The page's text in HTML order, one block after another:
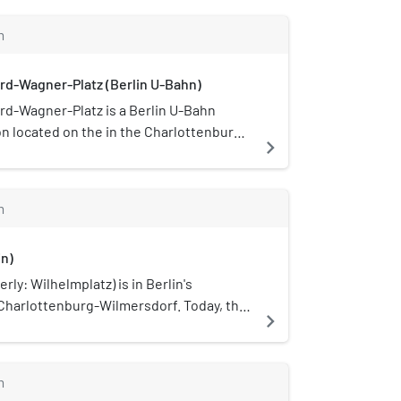
Wagner-Platz (Berlin U-Bahn)
Wagner-Platz is a Berlin U-Bahn
located on the in the Charlottenburg
navigate_next
Wilhelmplatz) is in Berlin's
Wilmersdorf. Today, the
towards Schustehrusstraße is
navigate_next